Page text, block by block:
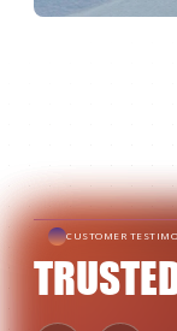
CUSTOMER